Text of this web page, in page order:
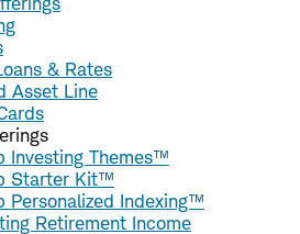
& Rates
Asset Line
Investing Themes™
Starter Kit™
Personalized Indexing™
Retirement Income